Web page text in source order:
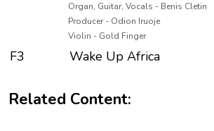
Organ, Guitar, Vocals - Benis Cletin
Producer - Odion Iruoje
Violin - Gold Finger
F3 Wake Up Africa
Related Content: